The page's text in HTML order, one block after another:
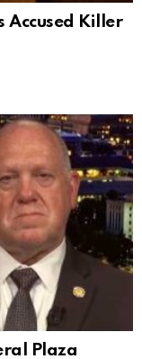
Accused Killer
Plaza